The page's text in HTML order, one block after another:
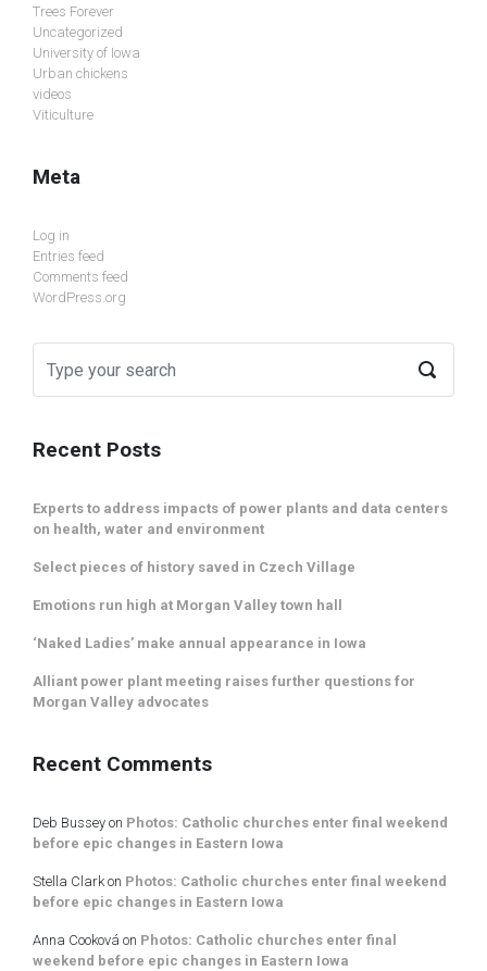
Trees Forever
Uncategorized
University of Iowa
Urban chickens
videos
Viticulture
Meta
Log in
Entries feed
Comments feed
WordPress.org
Recent Posts
Experts to address impacts of power plants and data centers
on health, water and environment
Select pieces of history saved in Czech Village
Emotions run high at Morgan Valley town hall
‘Naked Ladies’ make annual appearance in Iowa
Alliant power plant meeting raises further questions for
Morgan Valley advocates
Recent Comments
Deb Bussey on Photos: Catholic churches enter final weekend
before epic changes in Eastern Iowa
Stella Clarkon Photos: Catholic churches enter final weekend
before epic changes in Eastern Iowa
Anna Cooková on Photos: Catholic churches enter final
weekend before epic changes in Eastern Iowa